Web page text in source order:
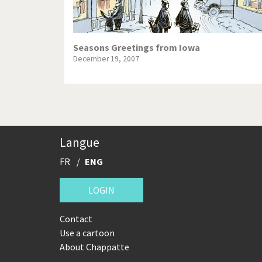
Seasons Greetings from Iowa
December 19, 2007
Langue
FR ENG
LOGIN
Contact
Use a cartoon
About Chappatte